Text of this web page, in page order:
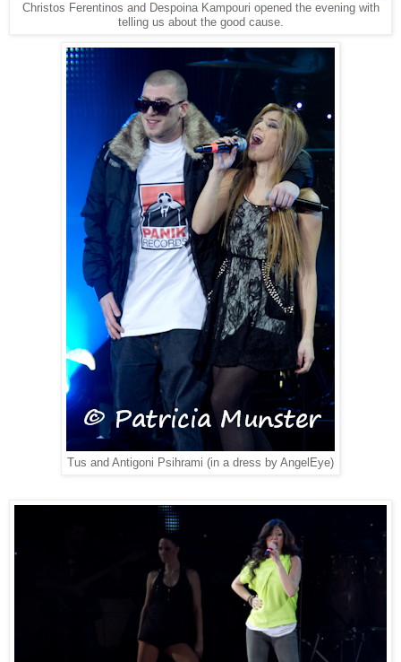
Christos Ferentinos and Despoina Kampouri opened the evening with
telling us about the good cause.
Tus and Antigoni Psihrami (in a dress by AngelEye)